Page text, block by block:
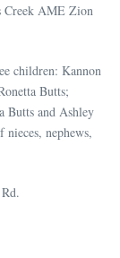
Creek AME Zion
children: Kannon
Butts;
Butts and Ashley
nephews,